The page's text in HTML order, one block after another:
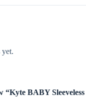
yet.
“Kyte BABY